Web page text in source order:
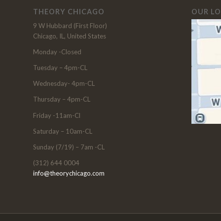
THEORY CHICAGO
9 W Hubbard (First Floor)
Chicago, IL, United States
Monday -Closed
Tuesday – 4pm-CL
Wednesday- 4pm-CL
Thursday – 4pm-CL
Friday -11am-Cl
Saturday – 10am-CL
Sunday (7/19) – 7am -CL
(312) 644 0004
info@theorychicago.com
OUR